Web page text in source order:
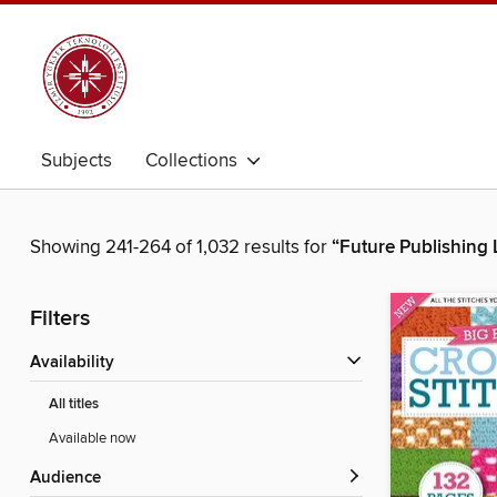
Subjects Collections
Showing 241-264 of 1,032 results for“Future Publishing
Filters
Availability
All titles
Available now
Audience